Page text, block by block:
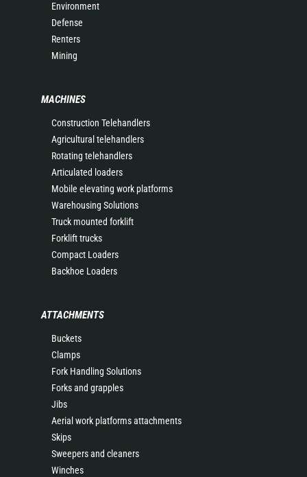
Environment
Defense
Renters
Mining
MACHINES
Construction Telehandlers
Agricultural telehandlers
Rotating telehandlers
Articulated loaders
Mobile elevating work platforms
Warehousing Solutions
Truck mounted forklift
Forklift trucks
Compact Loaders
Backhoe Loaders
ATTACHMENTS
Buckets
Clamps
Fork Handling Solutions
Forks and grapples
Jibs
Aerial work platforms attachments
Skips
Sweepers and cleaners
Winches